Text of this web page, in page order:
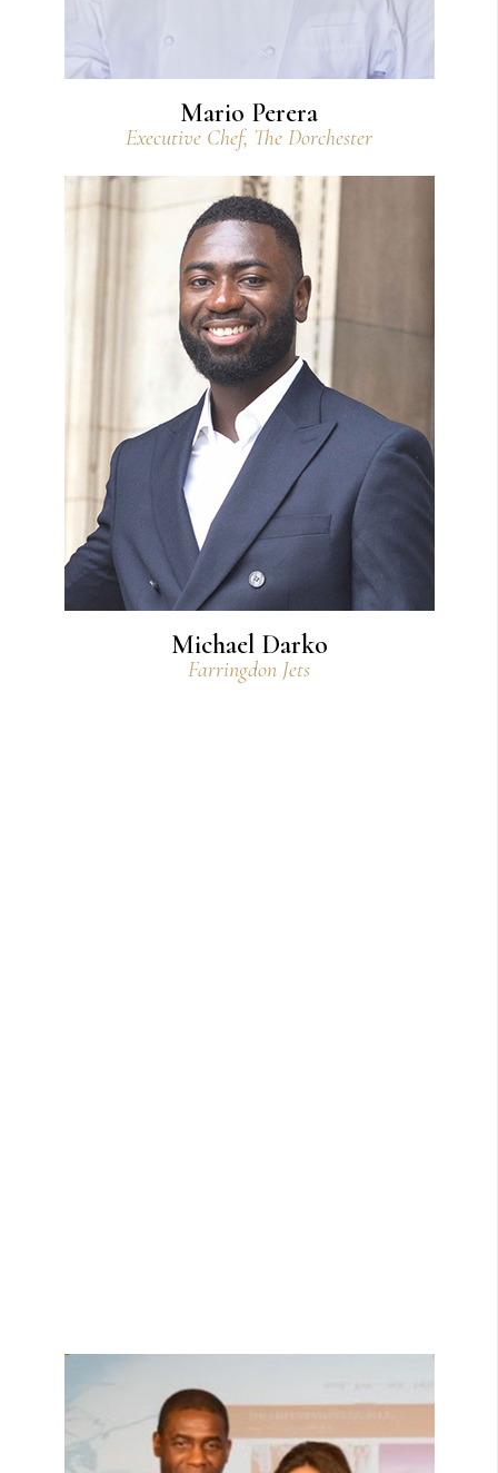
Mario Perera
Executive Chef, The Dorchester
Michael Darko
Farringdon Jets